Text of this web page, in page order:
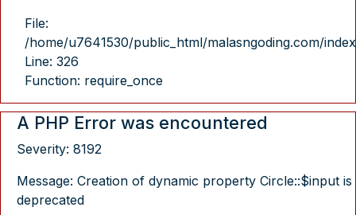
File:
/home/u7641530/public_html/malasngoding.com/
Line: 326
Function: require_once
A PHP Error was encountered
Severity: 8192
Message: Creation of dynamic property Circle::$input is
deprecated